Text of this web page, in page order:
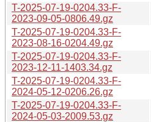
T-2025-07-19-0204.33-F-
2023-09-05-0806.49.gz
T-2025-07-19-0204.33-F-
2023-08-16-0204.49.gz
T-2025-07-19-0204.33-F-
2023-12-11-1403.34.gz
T-2025-07-19-0204.33-F-
2024-05-12-0206.26.gz
T-2025-07-19-0204.33-F-
2024-05-03-2009.53.gz